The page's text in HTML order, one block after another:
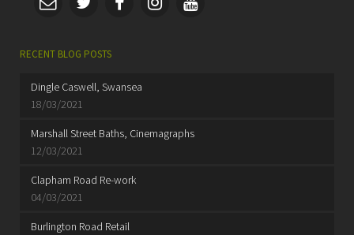
RECENT BLOG POSTS
Dingle Caswell, Swansea
18/03/2021
Marshall Street Baths, Cinemagraphs
12/03/2021
Clapham Road Re-work
04/03/2021
Burlington Road Retail